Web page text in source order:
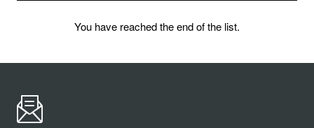
You have reached the end of the list.